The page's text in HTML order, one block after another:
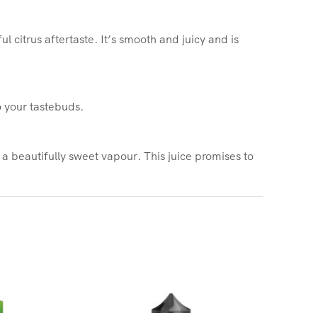
citrus aftertaste. It’s smooth and juicy and is
your tastebuds.
beautifully sweet vapour. This juice promises to